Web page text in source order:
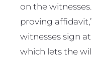
on the
proving
witnesses sign
which lets the